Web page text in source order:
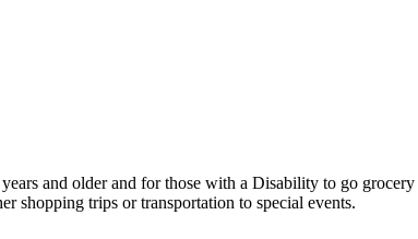
and older and for those with a Disability to go
shopping trips or transportation to special events.